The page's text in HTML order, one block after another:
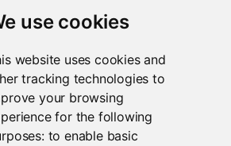
use cookies
website uses cookies and
tracking technologies to
your browsing
for the following
to enable basic
the information about the
such as its version, and
source edition or
If the app is not served
Server, this function just
= FALSE) .